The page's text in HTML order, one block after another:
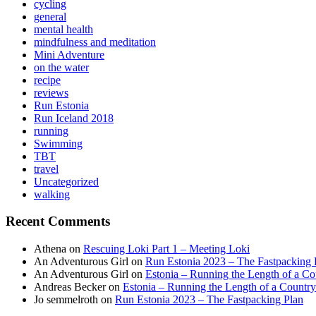
cycling
general
mental health
mindfulness and meditation
Mini Adventure
on the water
recipe
reviews
Run Estonia
Run Iceland 2018
running
Swimming
TBT
travel
Uncategorized
walking
Recent Comments
Athena on Rescuing Loki Part 1 – Meeting Loki
An Adventurous Girl on Run Estonia 2023 – The Fastpacking
An Adventurous Girl on Estonia – Running the Length of a
Andreas Beckeron Estonia – Running the Length of a Country
Jo semmelroth on Run Estonia 2023 – The Fastpacking Plan